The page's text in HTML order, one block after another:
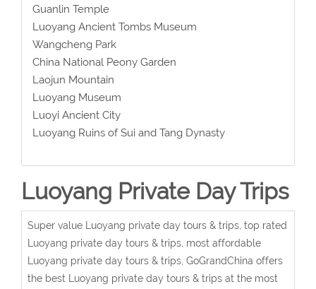
Guanlin Temple
Luoyang Ancient Tombs Museum
Wangcheng Park
China National Peony Garden
Laojun Mountain
Luoyang Museum
Luoyi Ancient City
Luoyang Ruins of Sui and Tang Dynasty
Luoyang Private Day Trips
Super value Luoyang private day tours & trips, top rated
Luoyang private day tours & trips, most affordable
Luoyang private day tours & trips, GoGrandChina offers
the best Luoyang private day tours & trips at the most